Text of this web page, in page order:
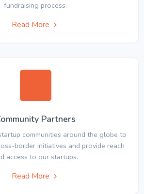
fundraising process.
Read More
Partners
communities around the globe to
border initiatives and provide reach
access to our startups.
Read More